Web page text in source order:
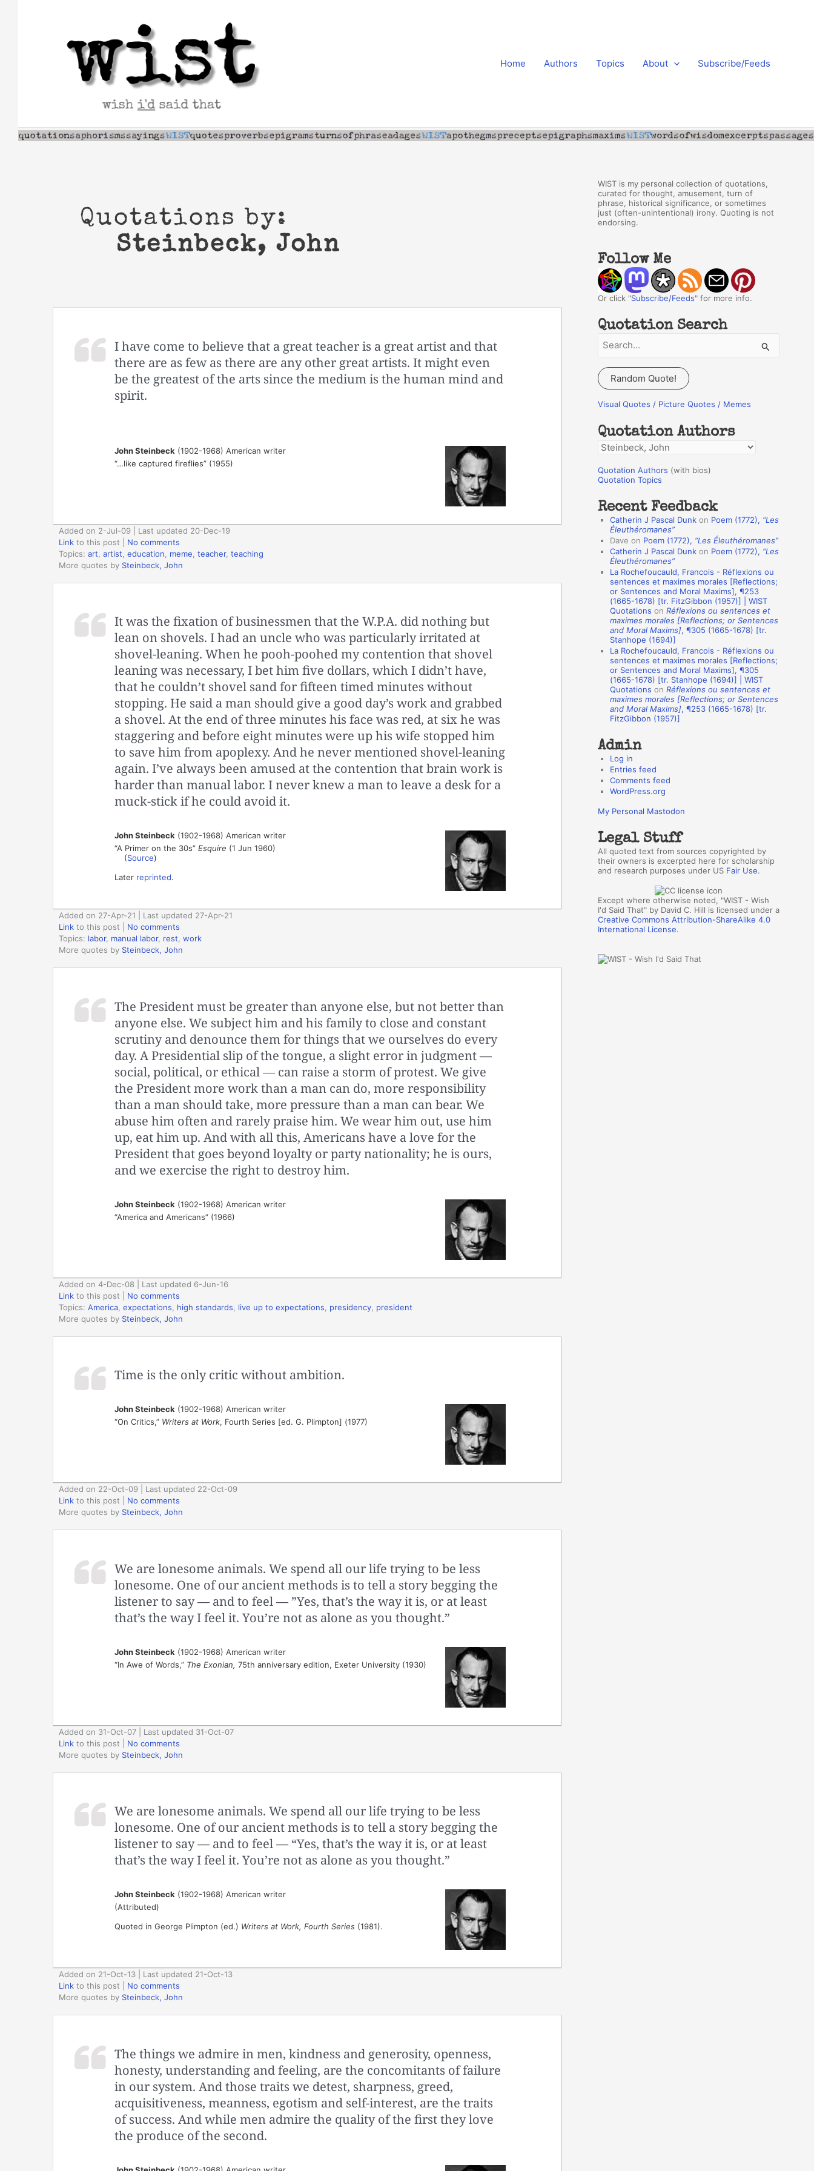
Home Authors Topics About Subscribe/Feeds
Quotations by:
Steinbeck, John
I have come to believe that a great teacher is a great artist and that
there are as few as there are any other great artists. It might even
be the greatest of the arts since the medium is the human mind and
spirit.
John Steinbeck (1902-1968) American writer
“…like captured fireflies” (1955)
Added on 2-Jul-09 | Last updated 20-Dec-19
Link to this post
No comments
Topics: art artist education meme teacher, teaching
More quotes by Steinbeck, John
It was the fixation of businessmen that the W.P.A. did nothing but
lean on shovels. I had an uncle who was particularly irritated at
shovel-leaning. When he pooh-poohed my contention that shovel
leaning was necessary, I bet him five dollars, which I didn’t have,
that he couldn’t shovel sand for fifteen timed minutes without
stopping. He said a man should give a good day’s work and grabbed
a shovel. At the end of three minutes his face was red, at six he was
staggering and before eight minutes were up his wife stopped him
to save him from apoplexy. And he never mentioned shovel-leaning
again. I’ve always been amused at the contention that brain work is
harder than manual labor. I never knew a man to leave a desk for a
muck-stick if he could avoid it.
John Steinbeck(1902-1968) American writer
“A Primer on the 30s” Esquire (1 Jun 1960)
(Source)
Later reprinted.
Added on 27-Apr-21 | Last updated 27-Apr-21
Link to this post
No comments
Topics: labor, manual labor, rest work
More quotes by Steinbeck, John
The President must be greater than anyone else, but not better than
anyone else. We subject him and his family to close and constant
scrutiny and denounce them for things that we ourselves do every
day. A Presidential slip of the tongue, a slight error in judgment —
social, political, or ethical — can raise a storm of protest. We give
the President more work than a man can do, more responsibility
than a man should take, more pressure than a man can bear. We
abuse him often and rarely praise him. We wear him out, use him
up, eat him up. And with all this, Americans have a love for the
President that goes beyond loyalty or party nationality; he is ours,
and we exercise the right to destroy him.
John Steinbeck (1902-1968) American writer
“America and Americans” (1966)
Added on 4-Dec-08 | Last updated 6-Jun-16
Link to this post
No comments
Topics: America expectations high standards live up to expectations presidency president
More quotes by Steinbeck, John
Time is the only critic without ambition.
John Steinbeck(1902-1968) American writer
“On Critics,” Writers at Work, Fourth Series [ed. G. Plimpton] (1977)
Added on 22-Oct-09 | Last updated 22-Oct-09
Link to this post
No comments
More quotes by Steinbeck, John
We are lonesome animals. We spend all our life trying to be less
lonesome. One of our ancient methods is to tell a story begging the
listener to say — and to feel — ”Yes, that’s the way it is, or at least
that’s the way I feel it. You’re not as alone as you thought.”
John Steinbeck (1902-1968) American writer
“In Awe of Words,” The Exonian, 75th anniversary edition, Exeter University (1930)
Added on 31-Oct-07 | Last updated 31-Oct-07
Link to this post
No comments
More quotes by Steinbeck, John
We are lonesome animals. We spend all our life trying to be less
lonesome. One of our ancient methods is to tell a story begging the
listener to say — and to feel — “Yes, that’s the way it is, or at least
that’s the way I feel it. You’re not as alone as you thought.”
John Steinbeck(1902-1968) American writer
(Attributed)
Quoted in George Plimpton (ed.) Writers at Work, Fourth Series(1981).
Added on 21-Oct-13 | Last updated 21-Oct-13
Link to this post
No comments
More quotes by Steinbeck, John
The things we admire in men, kindness and generosity, openness,
honesty, understanding and feeling, are the concomitants of failure
in our system. And those traits we detest, sharpness, greed,
acquisitiveness, meanness, egotism and self-interest, are the traits
of success. And while men admire the quality of the first they love
the produce of the second.
WIST is my personal collection of quotations,
curated for thought, amusement, turn of
phrase, historical significance, or sometimes
just (often-unintentional) irony. Quoting is not
endorsing.
Follow Me
Or click "Subscribe/Feeds" for more info.
Quotation Search
a
r
c
f
o
r
:
Random Quote!
Visual Quotes / Picture Quotes / Memes
Quotation Authors
Q
o
a
n
o
Quotation Authors (with bios)
Quotation Topics
Recent Feedback
Catherin J Pascal Dunk on Poem (1772), “Les
Éleuthéromanes”
Dave on Poem (1772), “Les Éleuthéromanes”
Catherin J Pascal Dunk on Poem (1772), “Les
Éleuthéromanes”
La Rochefoucauld, Francois - Réflexions ou
sentences et maximes morales [Reflections;
or Sentences and Moral Maxims], ¶253
(1665-1678) [tr. FitzGibbon (1957)] | WIST
Quotations on Réflexions ou sentences et
maximes morales [Reflections; or Sentences
and Moral Maxims], ¶305 (1665-1678) [tr.
Stanhope (1694)]
La Rochefoucauld, Francois - Réflexions ou
sentences et maximes morales [Reflections;
or Sentences and Moral Maxims], ¶305
(1665-1678) [tr. Stanhope (1694)] | WIST
Quotations on Réflexions ou sentences et
maximes morales [Reflections; or Sentences
and Moral Maxims], ¶253 (1665-1678) [tr.
FitzGibbon (1957)]
Admin
Log in
Entries feed
Comments feed
WordPress.org
My Personal Mastodon
Legal Stuff
All quoted text from sources copyrighted by
their owners is excerpted here for scholarship
and research purposes under US Fair Use.
Except where otherwise noted, "WIST - Wish
I'd Said That" by David C. Hill is licensed under a
Creative Commons Attribution-ShareAlike 4.0
International License.